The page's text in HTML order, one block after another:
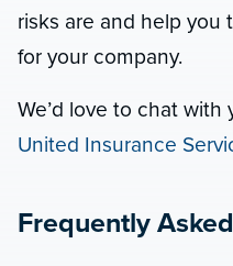
risks are and help you
for your company.
We’d love to chat with
United Insurance
Frequently